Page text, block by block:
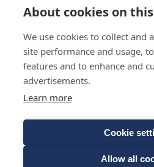
About cookies on
We use cookies to collect and
site performance and usage,
features and to enhance and
advertisements.
Learn more
Cookie
Allow all
News
Events
Reports
About
Tell Media Group AB
Sysslomansgatan 9 b
+4670 - 304 35 20